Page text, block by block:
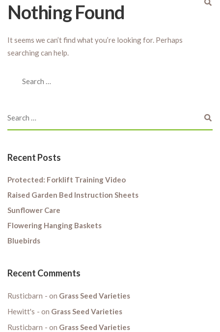
Nothing Found
It seems we can’t find what you’re looking for. Perhaps
searching can help.
Recent Posts
Protected: Forklift Training Video
Raised Garden Bed Instruction Sheets
Sunflower Care
Flowering Hanging Baskets
Bluebirds
Recent Comments
Rusticbarn on Grass Seed Varieties
Hewitt's
on Grass Seed Varieties
Rusticbarn
on Grass Seed Varieties